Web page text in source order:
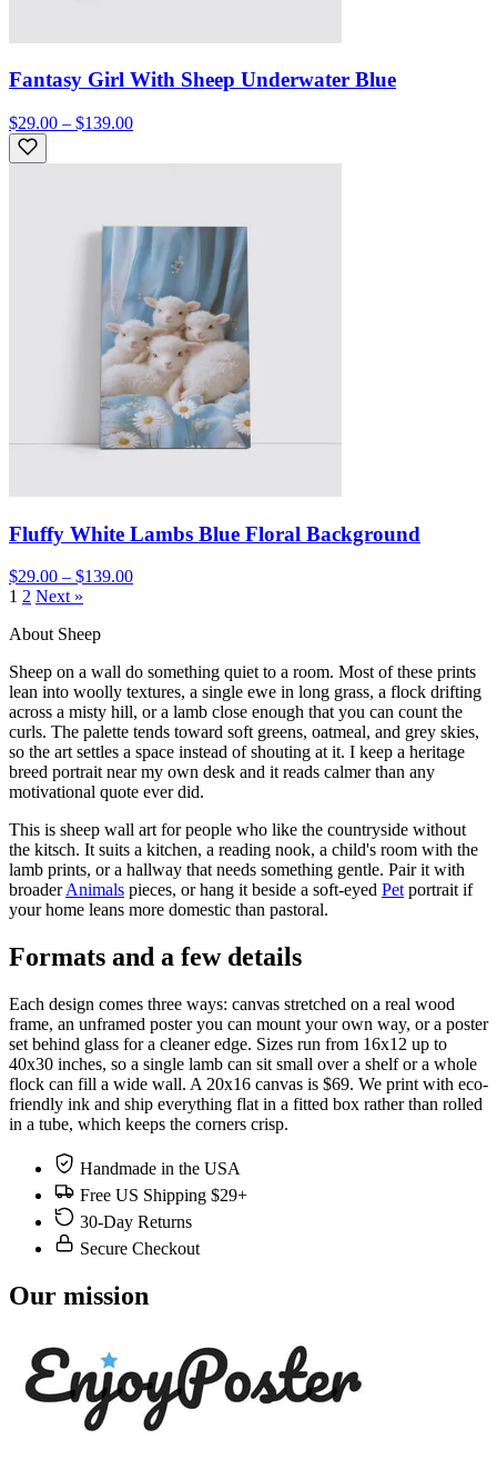
Fantasy Girl With Sheep Underwater Blue
$29.00 – $139.00
Fluffy White Lambs Blue Floral Background
$29.00 – $139.00
1 2 Next »
About Sheep
Sheep on a wall do something quiet to a room. Most of these prints
lean into woolly textures, a single ewe in long grass, a flock drifting
across a misty hill, or a lamb close enough that you can count the
curls. The palette tends toward soft greens, oatmeal, and grey skies,
so the art settles a space instead of shouting at it. I keep a heritage
breed portrait near my own desk and it reads calmer than any
motivational quote ever did.
This is sheep wall art for people who like the countryside without
the kitsch. It suits a kitchen, a reading nook, a child's room with the
lamb prints, or a hallway that needs something gentle. Pair it with
broaderAnimals pieces, or hang it beside a soft-eyed Petportrait if
your home leans more domestic than pastoral.
Formats and a few details
Each design comes three ways: canvas stretched on a real wood
frame, an unframed poster you can mount your own way, or a poster
set behind glass for a cleaner edge. Sizes run from 16x12 up to
40x30 inches, so a single lamb can sit small over a shelf or a whole
flock can fill a wide wall. A 20x16 canvas is $69. We print with eco-
friendly ink and ship everything flat in a fitted box rather than rolled
in a tube, which keeps the corners crisp.
Handmade in the USA
Free US Shipping $29+
30-Day Returns
Secure Checkout
Our mission